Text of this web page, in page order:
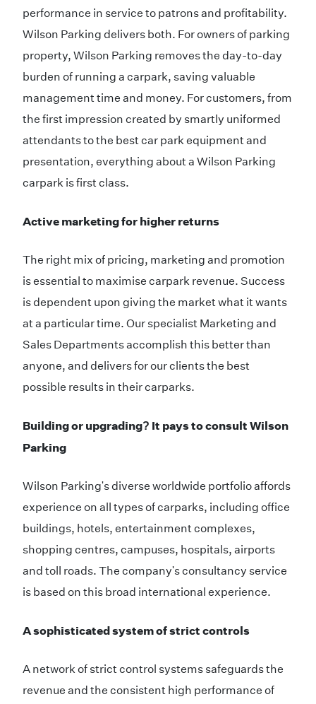
performance in service to patrons and profitability.
Wilson Parking delivers both. For owners of parking
property, Wilson Parking removes the day-to-day
burden of running a carpark, saving valuable
management time and money. For customers, from
the first impression created by smartly uniformed
attendants to the best car park equipment and
presentation, everything about a Wilson Parking
carpark is first class.
Active marketing for higher returns
The right mix of pricing, marketing and promotion
is essential to maximise carpark revenue. Success
is dependent upon giving the market what it wants
at a particular time. Our specialist Marketing and
Sales Departments accomplish this better than
anyone, and delivers for our clients the best
possible results in their carparks.
Building or upgrading? It pays to consult Wilson
Parking
Wilson Parking's diverse worldwide portfolio affords
experience on all types of carparks, including office
buildings, hotels, entertainment complexes,
shopping centres, campuses, hospitals, airports
and toll roads. The company's consultancy service
is based on this broad international experience.
A sophisticated system of strict controls
A network of strict control systems safeguards the
revenue and the consistent high performance of